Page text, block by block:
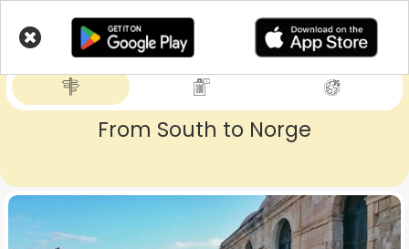
main
LIVETRIPS
From South to Norge